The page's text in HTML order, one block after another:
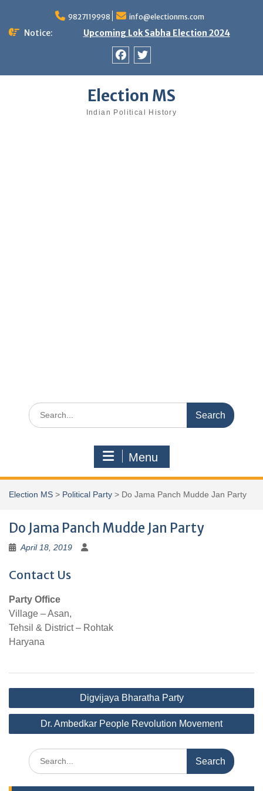
content
9827119998 info@electionms.com
Notice: Upcoming Lok Sabha Election 2024
Election MS
Indian Political History
Search
for:
Menu
Election MS > Political Party > Do Jama Panch Mudde Jan Party
Do Jama Panch Mudde Jan Party
April 18, 2019
Contact Us
Party Office
Village – Asan,
Tehsil & District – Rohtak
Haryana
Post
navigation
Digvijaya Bharatha Party
Dr. Ambedkar People Revolution Movement
Search
for: